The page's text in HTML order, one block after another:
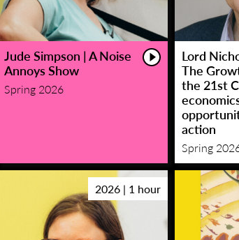
Jude Simpson | A Noise
Annoys Show
Spring 2026
Lord
The
the 21st
action
Spring
2026 | 1 hour